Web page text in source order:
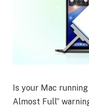
Is your Mac
Almost Full”